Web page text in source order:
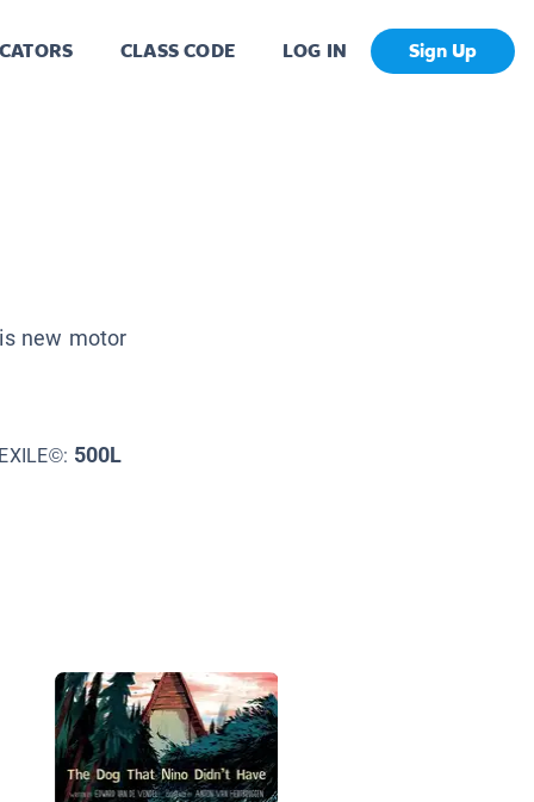
CLASS CODE LOG IN Sign Up
new motor
500L